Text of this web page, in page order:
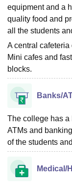
equipment and a
quality food and
all the students
A central
Mini cafes and
blocks.
Banks/
The college has
ATMs and
of the students
Medical/